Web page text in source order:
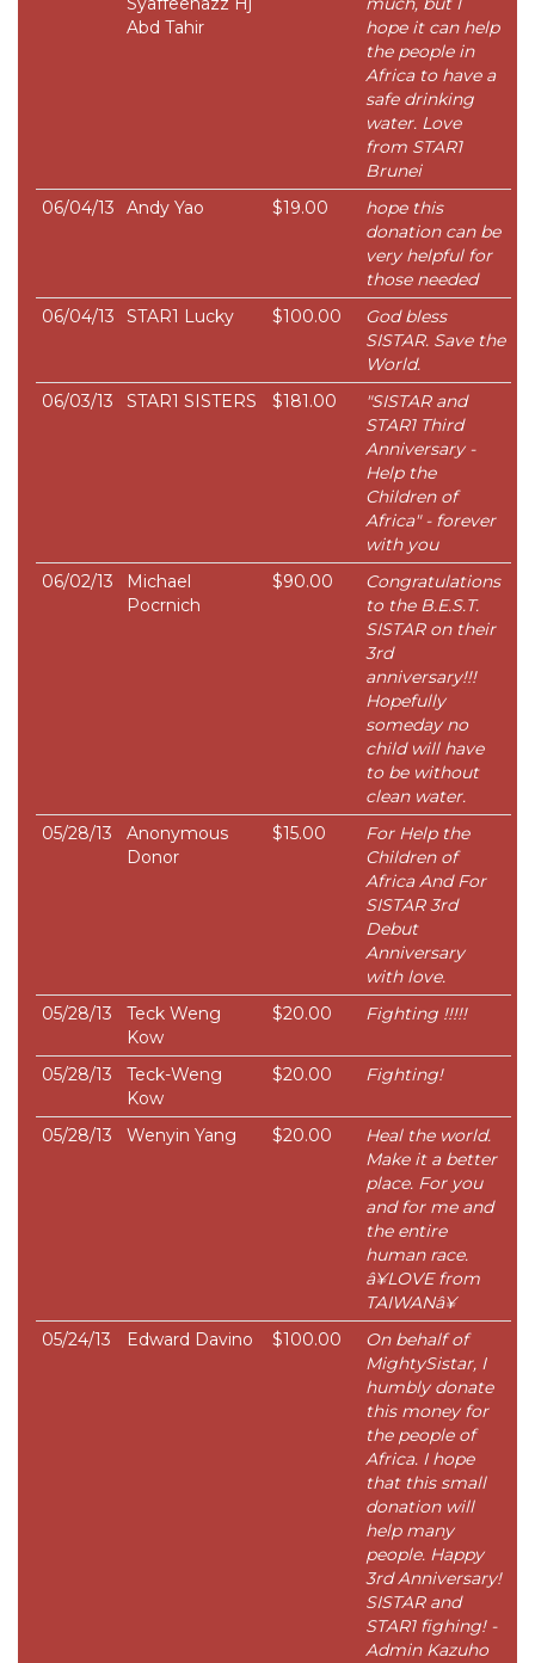
Abd Tahir
hope it can help
the people in
Africa to have a
safe drinking
water. Love
from STAR1
Brunei
06/04/13
Andy Yao $19.00
hope this
donation can be
very helpful for
those needed
06/04/13
STAR1 Lucky $100.00
God bless
SISTAR. Save the
World.
06/03/13
STAR1 SISTERS $181.00
"SISTAR and
STAR1 Third
Anniversary -
Help the
Children of
Africa" - forever
with you
06/02/13
Michael
Pocrnich
$90.00
Congratulations
to the B.E.S.T.
SISTAR on their
3rd
anniversary!!!
Hopefully
someday no
child will have
to be without
clean water.
05/28/13
Anonymous
Donor
$15.00
For Help the
Children of
Africa And For
SISTAR 3rd
Debut
Anniversary
with love.
05/28/13
Teck Weng
Kow
$20.00 Fighting !!!!!
05/28/13
Teck-Weng
Kow
$20.00 Fighting!
05/28/13 Wenyin Yang $20.00
Heal the world.
Make it a better
place. For you
and for me and
the entire
human race.
â¥LOVE from
TAIWANâ¥
05/24/13
Edward Davino $100.00
On behalf of
MightySistar, I
humbly donate
this money for
the people of
Africa. I hope
that this small
donation will
help many
people. Happy
3rd Anniversary!
SISTAR and
STAR1 fighing! -
Admin Kazuho